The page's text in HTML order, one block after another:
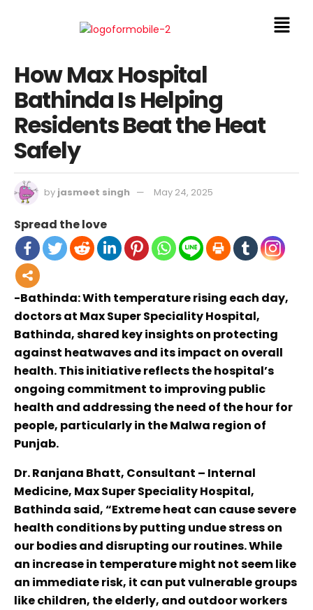
How Max Hospital
Bathinda Is Helping
Residents Beat the Heat
Safely
by jasmeet singh May 24, 2025
Spread the love
-Bathinda: With temperature rising each day,
doctors at Max Super Speciality Hospital,
Bathinda, shared key insights on protecting
against heatwaves and its impact on overall
health. This initiative reflects the hospital’s
ongoing commitment to improving public
health and addressing the need of the hour for
people, particularly in the Malwa region of
Punjab.
Dr. Ranjana Bhatt, Consultant – Internal
Medicine, Max Super Speciality Hospital,
Bathinda said, “Extreme heat can cause severe
health conditions by putting undue stress on
our bodies and disrupting our routines. While
an increase in temperature might not seem like
an immediate risk, it can put vulnerable groups
like children, the elderly, and outdoor workers